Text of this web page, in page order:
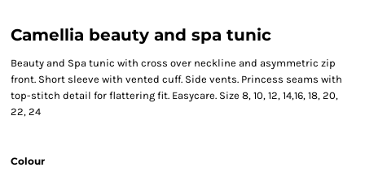
Camellia beauty and spa tunic
Beauty and Spa tunic with cross over neckline and asymmetric zip
front. Short sleeve with vented cuff. Side vents. Princess seams with
top-stitch detail for flattering fit. Easycare. Size 8, 10, 12, 14,16, 18, 20,
22, 24
Colour